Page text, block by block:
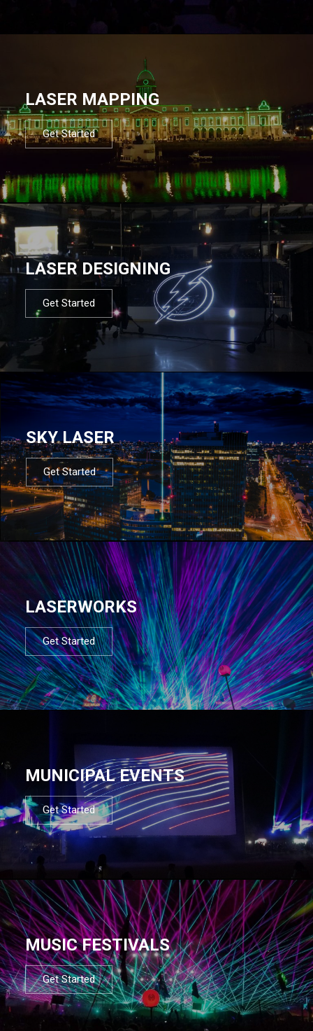
LASER MAPPING
Get Started
LASER DESIGNING
Get Started
SKY LASER
Get Started
LASERWORKS
Get Started
MUNICIPAL EVENTS
Get Started
MUSIC FESTIVALS
Get Started